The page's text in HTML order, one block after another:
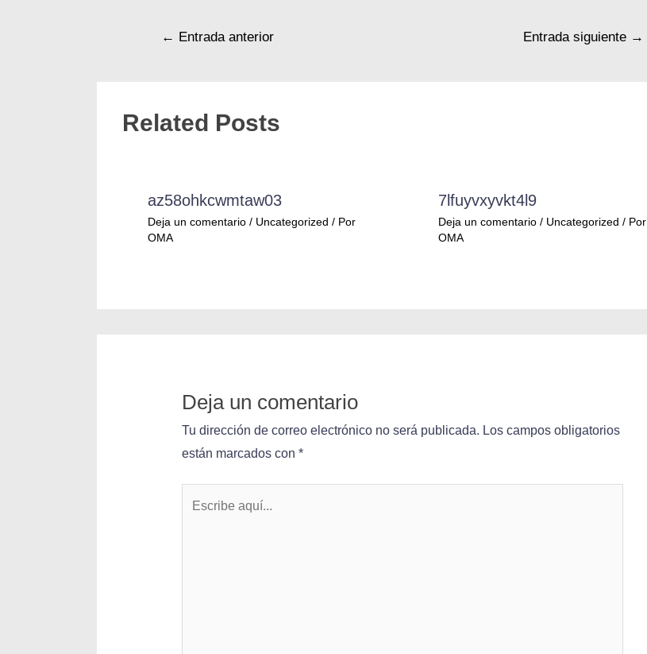
← Entrada anterior Entrada siguiente →
Related Posts
az58ohkcwmtaw03
Deja un comentario / Uncategorized / Por
OMA
7lfuyvxyvkt4l9
Deja un comentario / Uncategorized / Por
OMA
Deja un comentario
Tu dirección de correo electrónico no será publicada. Los campos obligatorios
están marcados con *